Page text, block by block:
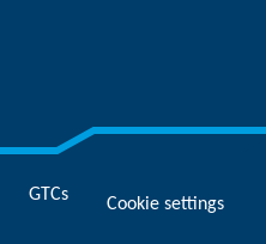
GTCs Cookie settings